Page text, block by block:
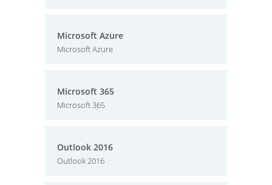
Microsoft Azure
Microsoft Azure
Microsoft 365
Microsoft 365
Outlook 2016
Outlook 2016